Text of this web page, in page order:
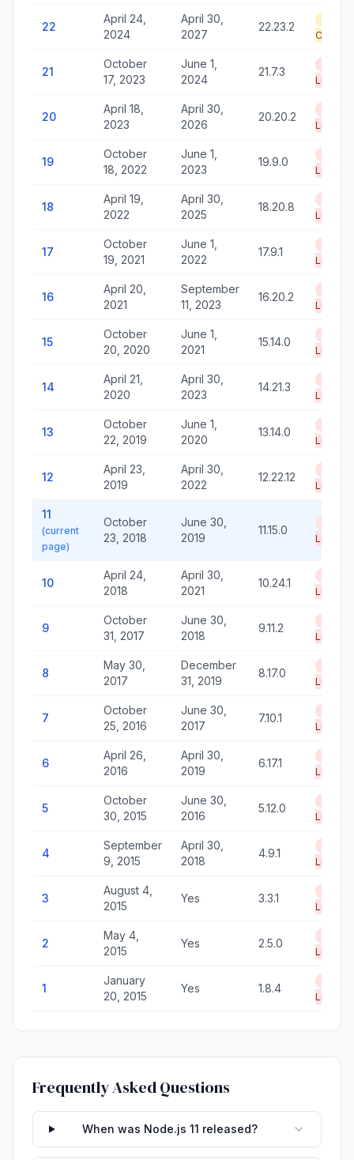
22
April 24,
2024
April 30,
2027
22.23.2
Only
21
October
17, 2023
June 1,
2024
21.7.3
Life
20
April 18,
2023
April 30,
2026
20.20.2
Life
19
October
18, 2022
June 1,
2023
19.9.0
Life
18
April 19,
2022
April 30,
2025
18.20.8
Life
17
October
19, 2021
June 1,
2022
17.9.1
Life
16
April 20,
2021
September
11, 2023
16.20.2
Life
15
October
20, 2020
June 1,
2021
15.14.0
Life
14
April 21,
2020
April 30,
2023
14.21.3
Life
13
October
22, 2019
June 1,
2020
13.14.0
Life
12
April 23,
2019
April 30,
2022
12.22.12
Life
11
(current
page)
October
23, 2018
June 30,
2019
11.15.0
Life
10
April 24,
2018
April 30,
2021
10.24.1
Life
9
October
31, 2017
June 30,
2018
9.11.2
Life
8
May 30,
2017
December
31, 2019
8.17.0
Life
7
October
25, 2016
June 30,
2017
7.10.1
Life
6
April 26,
2016
April 30,
2019
6.17.1
Life
5
October
30, 2015
June 30,
2016
5.12.0
Life
4
September
9, 2015
April 30,
2018
4.9.1
Life
3
August 4,
2015
Yes 3.3.1
Life
2
May 4,
2015
Yes 2.5.0
Life
1
January
20, 2015
Yes 1.8.4
Life
Frequently Asked Questions
When was Node.js 11 released?